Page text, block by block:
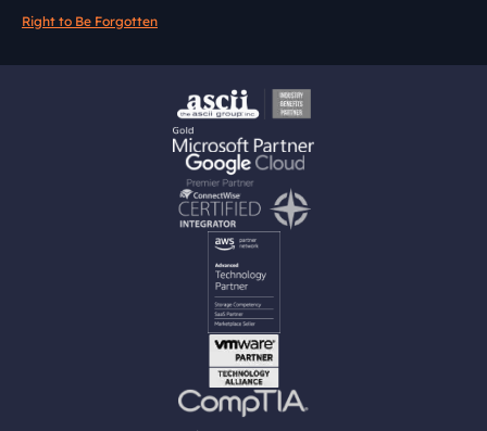
Right to Be Forgotten